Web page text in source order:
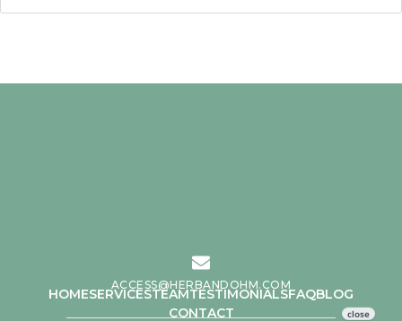
ACCESS@HERBANDOHM.COM
HOMESERVICESTEAMTESTIMONIALSFAQBLOG
CONTACT